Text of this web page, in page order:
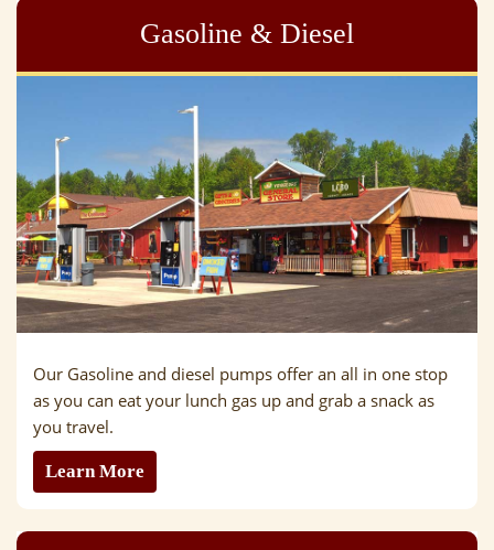
Gasoline & Diesel
Our Gasoline and diesel pumps offer an all in one stop
as you can eat your lunch gas up and grab a snack as
you travel.
Learn More